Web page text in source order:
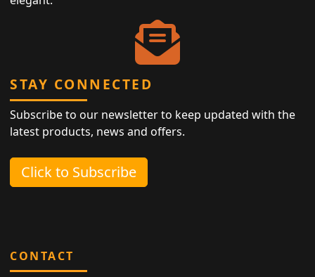
STAY CONNECTED
Subscribe to our newsletter to keep updated with the
latest products, news and offers.
Click to Subscribe
CONTACT